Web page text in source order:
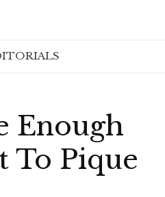
Enough
To Pique